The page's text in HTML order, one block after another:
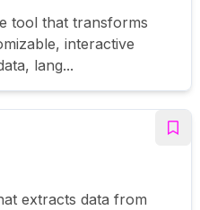
tool that transforms
interactive
lang...
extracts data from